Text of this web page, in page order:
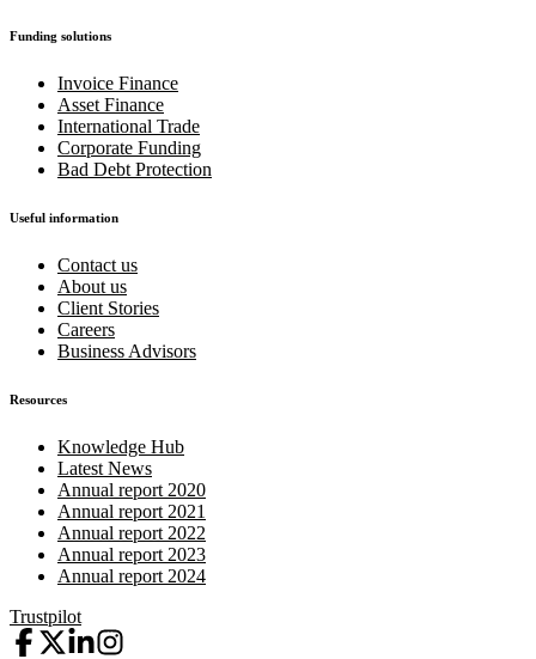
Funding solutions
Invoice Finance
Asset Finance
International Trade
Corporate Funding
Bad Debt Protection
Useful information
Contact us
About us
Client Stories
Careers
Business Advisors
Resources
Knowledge Hub
Latest News
Annual report 2020
Annual report 2021
Annual report 2022
Annual report 2023
Annual report 2024
Trustpilot